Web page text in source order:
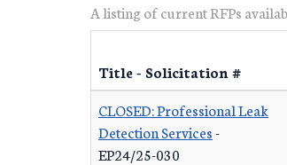
A listing of current RFPs
Title - Solicitation #
CLOSED: Professional Leak
Detection Services-
EP24/25-030